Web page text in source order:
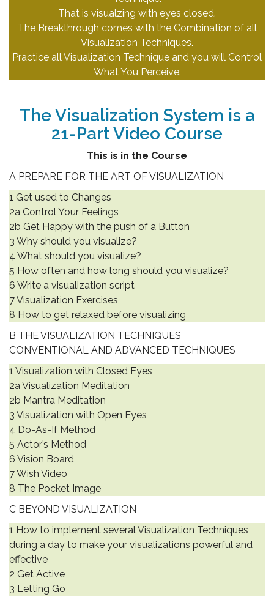
That is visualzing with eyes closed.
The Breakthrough comes with the Combination of all
Visualization Techniques.
Practice all Visualization Technique and you will Control
What You Perceive.
The Visualization System is a
21-Part Video Course
This is in the Course
A PREPARE FOR THE ART OF VISUALIZATION
1 Get used to Changes
2a Control Your Feelings
2b Get Happy with the push of a Button
3 Why should you visualize?
4 What should you visualize?
5 How often and how long should you visualize?
6 Write a visualization script
7 Visualization Exercises
8 How to get relaxed before visualizing
B THE VISUALIZATION TECHNIQUES
CONVENTIONAL AND ADVANCED TECHNIQUES
1 Visualization with Closed Eyes
2a Visualization Meditation
2b Mantra Meditation
3 Visualization with Open Eyes
4 Do-As-If Method
5 Actor’s Method
6 Vision Board
7 Wish Video
8 The Pocket Image
C BEYOND VISUALIZATION
1 How to implement several Visualization Techniques
during a day to make your visualizations powerful and
effective
2 Get Active
3 Letting Go